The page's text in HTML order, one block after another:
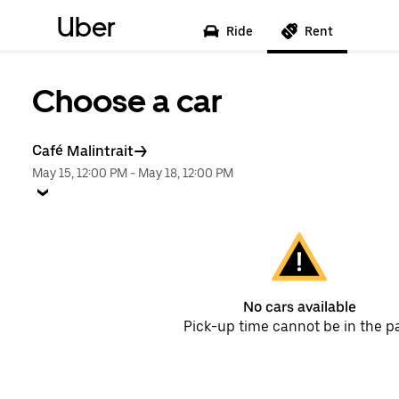
Uber Ride Rent
Choose a car
Café Malintrait
May 15, 12:00 PM - May 18, 12:00 PM
No cars available
Pick-up time cannot be in the